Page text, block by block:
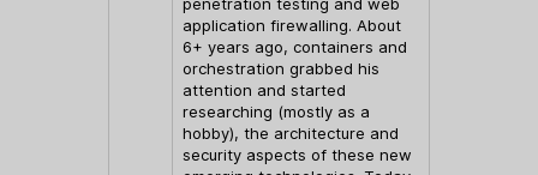
application firewalling. About
6+ years ago, containers and
orchestration grabbed his
attention and started
researching (mostly as a
hobby), the architecture and
security aspects of these new